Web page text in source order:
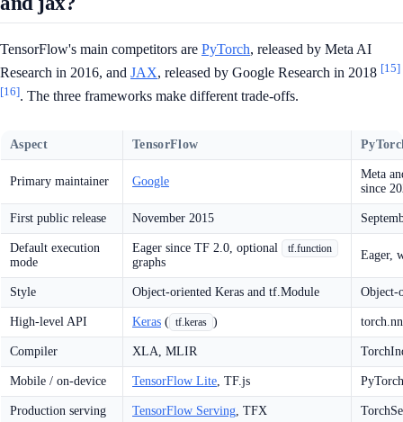
TensorFlow's main competitors are PyTorch, released by Meta AI
Research in 2016, and JAX, released by Google Research in 2018 [15]
[16]. The three frameworks make different trade-offs.
Aspect TensorFlow
Primary maintainer Google
Meta
since
First public release November 2015
Default execution
mode
Eager since TF 2.0, optional tf.function
graphs
Eager,
Style Object-oriented Keras and tf.Module Object-
High-level API Keras ( tf.keras )
Compiler XLA, MLIR
Mobile / on-device TensorFlow Lite , TF.js
Production serving TensorFlow Serving , TFX